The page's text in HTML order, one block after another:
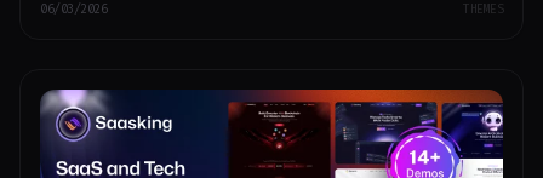
06/03/2026 THEMES